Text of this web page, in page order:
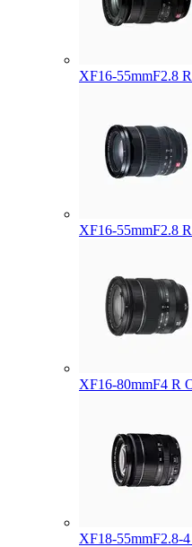
XF16-55mmF2.8
XF16-55mmF2.8
XF16-80mmF4 R
XF18-55mmF2.8-